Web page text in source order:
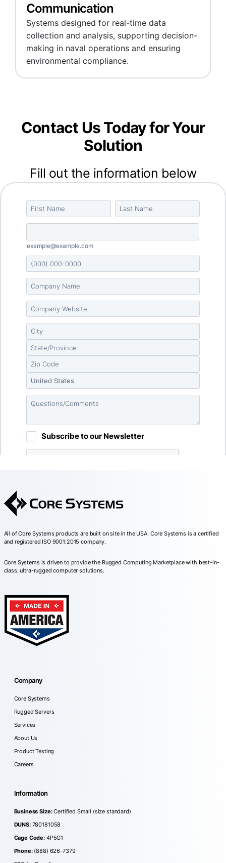
Communication
Systems designed for real-time data
collection and analysis, supporting decision-
making in naval operations and ensuring
environmental compliance.
Contact Us Today for Your
Solution
Fill out the information below
All of Core Systems products are built on site in the USA. Core Systems is a certified
and registered ISO 9001:2015 company.
Core Systems is driven to provide the Rugged Computing Marketplace with best-in-
class, ultra-rugged computer solutions.
Company
Core Systems
Rugged Servers
Services
About Us
Product Testing
Careers
Information
Business Size:Certified Small (size standard)
DUNS:780181058
Cage Code: 4P5G1
Phone:(888) 626-7379